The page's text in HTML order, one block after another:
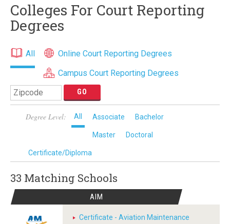
Colleges For Court Reporting
Degrees
All
Online Court Reporting Degrees
Campus Court Reporting Degrees
Degree Level: All Associate Bachelor
Master Doctoral
Certificate/Diploma
33 Matching Schools
AIM
Certificate - Aviation Maintenance